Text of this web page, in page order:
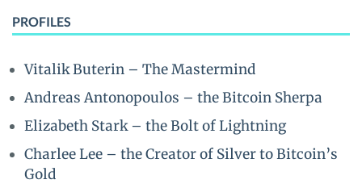
PROFILES
Vitalik Buterin – The Mastermind
Andreas Antonopoulos – the Bitcoin Sherpa
Elizabeth Stark – the Bolt of Lightning
Charlee Lee – the Creator of Silver to Bitcoin’s
Gold